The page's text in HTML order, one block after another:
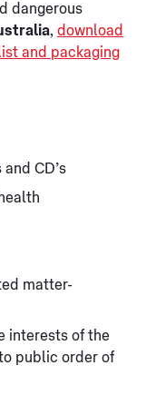
dangerous
, download
and packaging
CD’s
matter-
interests of the
public order of